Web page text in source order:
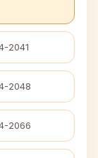
2041
2048
2066